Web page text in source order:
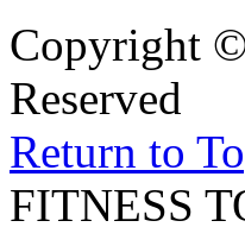
Copyright
Reserved
Return to
FITNESS